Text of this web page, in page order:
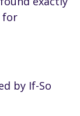
for
by If-So